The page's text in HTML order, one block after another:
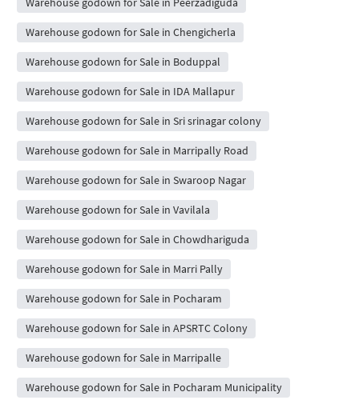
Warehouse godown for Sale in Chengicherla
Warehouse godown for Sale in Boduppal
Warehouse godown for Sale in IDA Mallapur
Warehouse godown for Sale in Sri srinagar colony
Warehouse godown for Sale in Marripally Road
Warehouse godown for Sale in Swaroop Nagar
Warehouse godown for Sale in Vavilala
Warehouse godown for Sale in Chowdhariguda
Warehouse godown for Sale in Marri Pally
Warehouse godown for Sale in Pocharam
Warehouse godown for Sale in APSRTC Colony
Warehouse godown for Sale in Marripalle
Warehouse godown for Sale in Pocharam Municipality